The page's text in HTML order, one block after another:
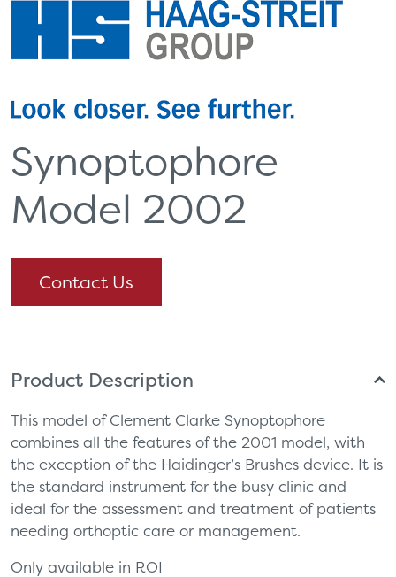
Synoptophore
Model 2002
Contact Us
Product Description
This model of Clement Clarke Synoptophore
combines all the features of the 2001 model, with
the exception of the Haidinger’s Brushes device. It is
the standard instrument for the busy clinic and
ideal for the assessment and treatment of patients
needing orthoptic care or management.
Only available in ROI